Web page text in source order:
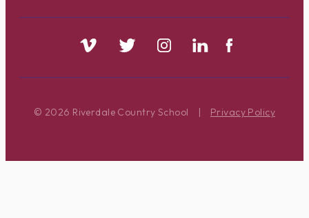
© 2026 Riverdale Country School | Privacy Policy